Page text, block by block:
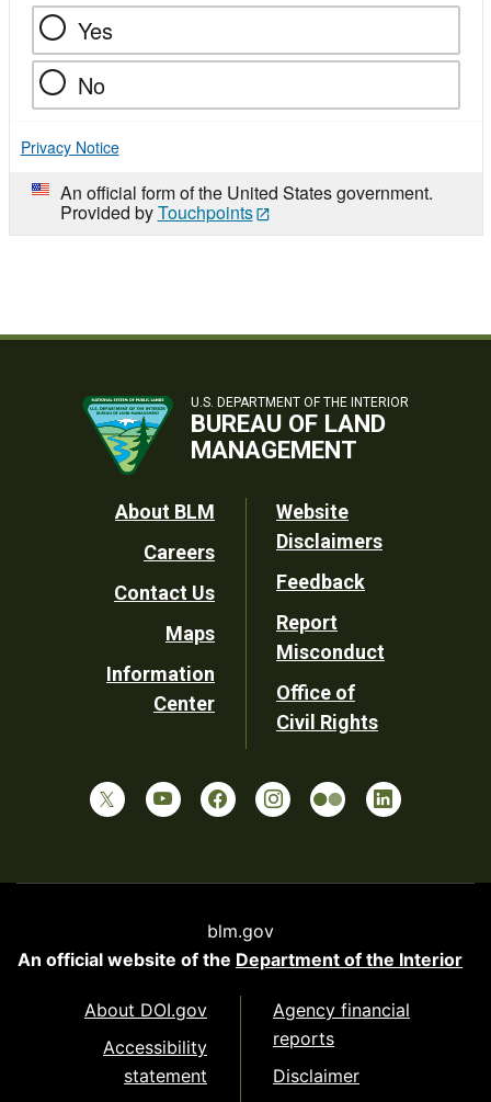
Yes
No
Privacy Notice
An official form of the United States government.
Provided byTouchpoints
U.S. DEPARTMENT OF THE INTERIOR
BUREAU OF LAND
MANAGEMENT
Footer
Utility
About BLM
Careers
Contact Us
Maps
Information
Center
Website
Disclaimers
Feedback
Report
Misconduct
Office of
Civil Rights
blm.gov
An official website of the Department of the Interior
About DOI.gov
Accessibility
statement
Agency financial
reports
Disclaimer